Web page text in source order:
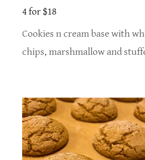
4 for $18
Cookies n cream base with
chips, marshmallow and